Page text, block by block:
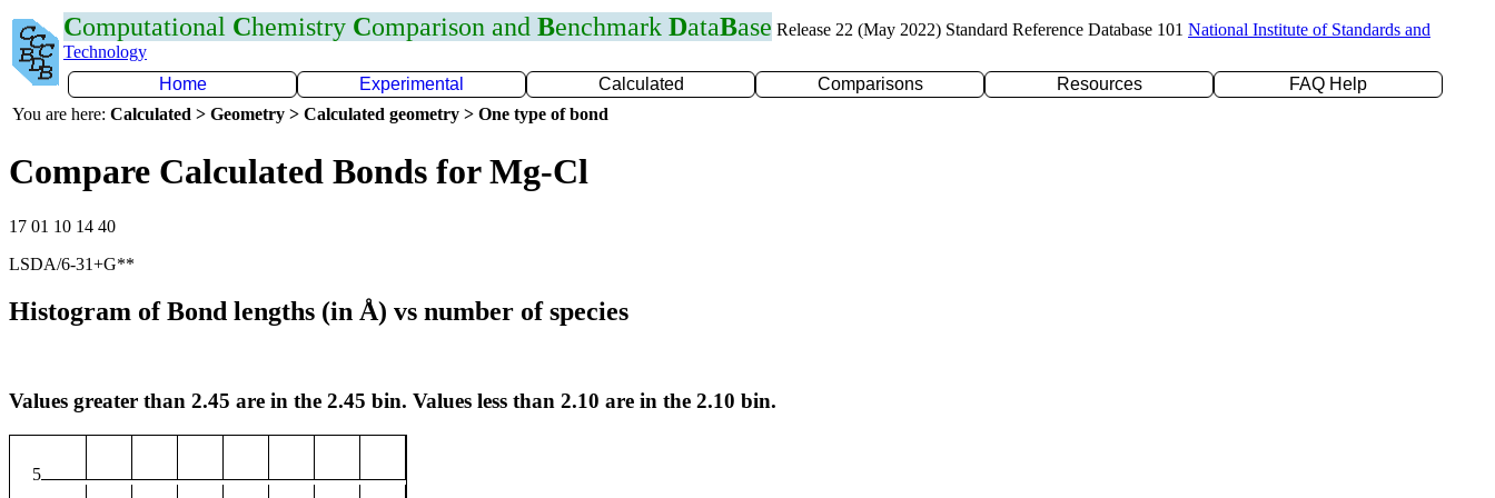
Computational Chemistry Comparison and Benchmark DataBase Release 22 (May 2022) Standard Reference Database 101 National Institute of Standards and
Technology
Home
Experimental Calculated Comparisons Resources
FAQ Help
You are here: Calculated > Geometry > Calculated geometry > One type of bond
Compare Calculated Bonds for Mg-Cl
17 01 10 14 40
LSDA/6-31+G**
Histogram of Bond lengths (in Å) vs number of species
Values greater than 2.45 are in the 2.45 bin. Values less than 2.10 are in the 2.10 bin.
5